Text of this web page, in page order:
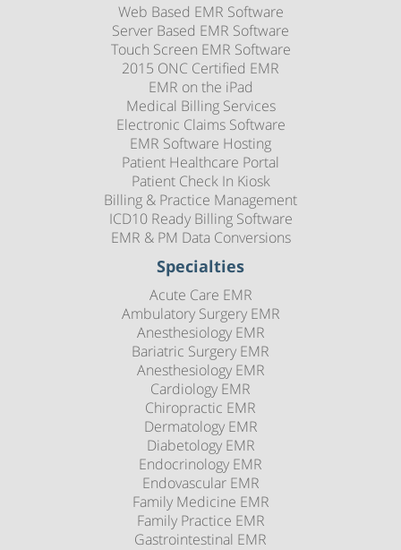
Web Based EMR Software
Server Based EMR Software
Touch Screen EMR Software
2015 ONC Certified EMR
EMR on the iPad
Medical Billing Services
Electronic Claims Software
EMR Software Hosting
Patient Healthcare Portal
Patient Check In Kiosk
Billing & Practice Management
ICD10 Ready Billing Software
EMR & PM Data Conversions
Specialties
Acute Care EMR
Ambulatory Surgery EMR
Anesthesiology EMR
Bariatric Surgery EMR
Anesthesiology EMR
Cardiology EMR
Chiropractic EMR
Dermatology EMR
Diabetology EMR
Endocrinology EMR
Endovascular EMR
Family Medicine EMR
Family Practice EMR
Gastrointestinal EMR